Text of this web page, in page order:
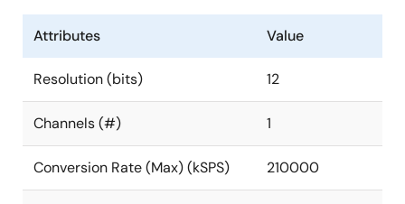
Attributes Value
Resolution (bits) 12
Channels (#) 1
Conversion Rate (Max) (kSPS) 210000